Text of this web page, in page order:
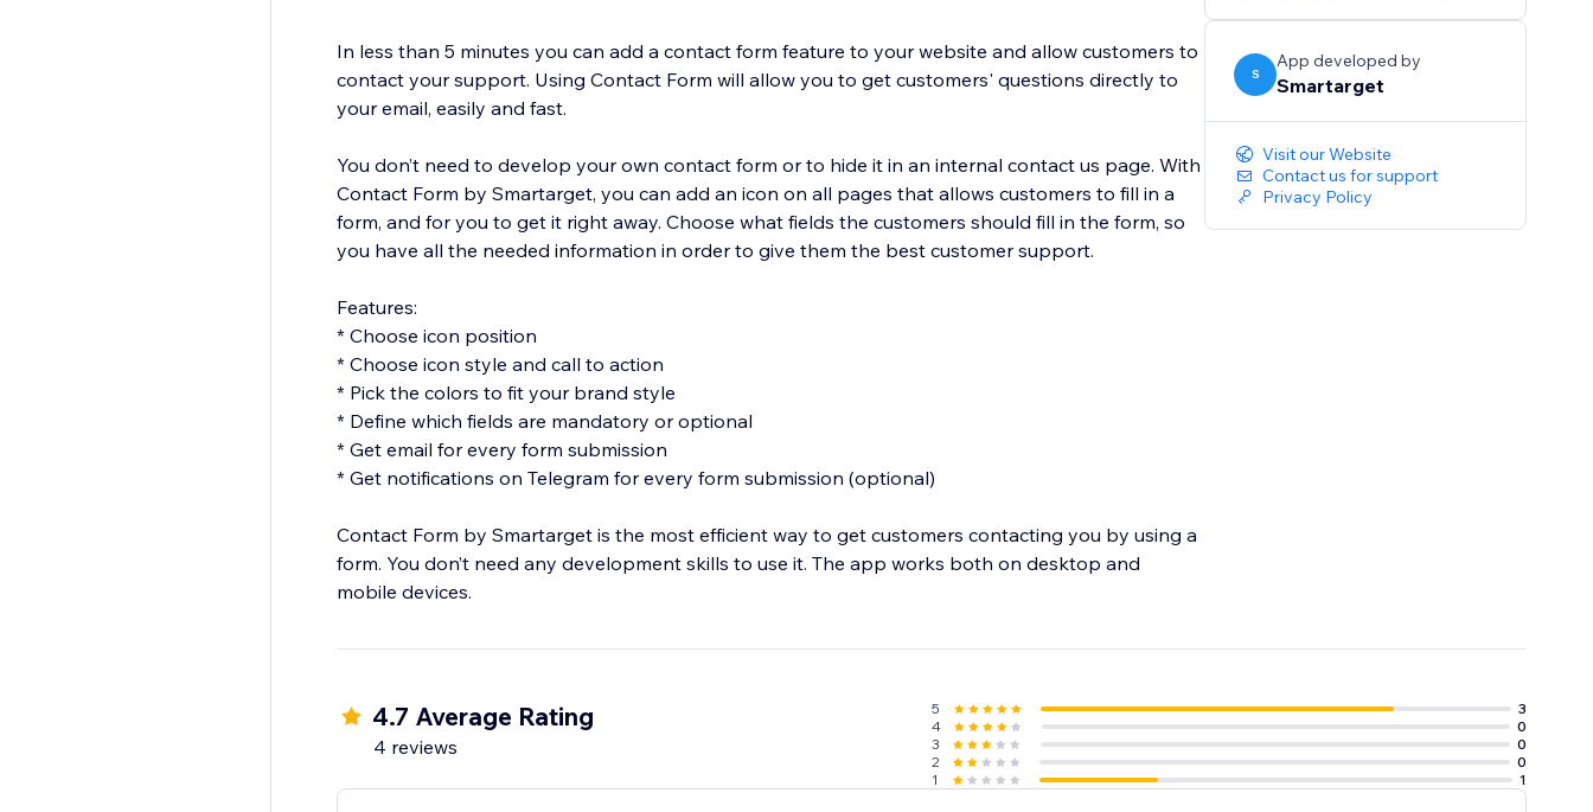
In less than 5 minutes you can add a contact form feature to your website and allow customers to
contact your support. Using Contact Form will allow you to get customers' questions directly to
your email, easily and fast.
You don’t need to develop your own contact form or to hide it in an internal contact us page. With
Contact Form by Smartarget, you can add an icon on all pages that allows customers to fill in a
form, and for you to get it right away. Choose what fields the customers should fill in the form, so
you have all the needed information in order to give them the best customer support.
Features:
* Choose icon position
* Choose icon style and call to action
* Pick the colors to fit your brand style
* Define which fields are mandatory or optional
* Get email for every form submission
* Get notifications on Telegram for every form submission (optional)
Contact Form by Smartarget is the most efficient way to get customers contacting you by using a
form. You don’t need any development skills to use it. The app works both on desktop and
mobile devices.
S
App developed by
Smartarget
Visit our Website
Contact us for support
Privacy Policy
4.7 Average Rating
4 reviews
5
3
4
0
3
0
2
0
1
1